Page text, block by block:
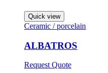
Quick view
Ceramic / porcelain
ALBATROS
Request Quote